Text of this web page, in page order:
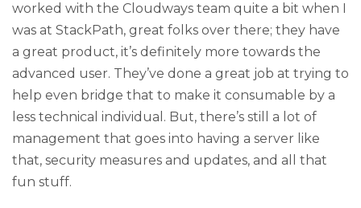
worked with the Cloudways team quite a bit when I
was at StackPath, great folks over there; they have
a great product, it’s definitely more towards the
advanced user. They’ve done a great job at trying to
help even bridge that to make it consumable by a
less technical individual. But, there’s still a lot of
management that goes into having a server like
that, security measures and updates, and all that
fun stuff.